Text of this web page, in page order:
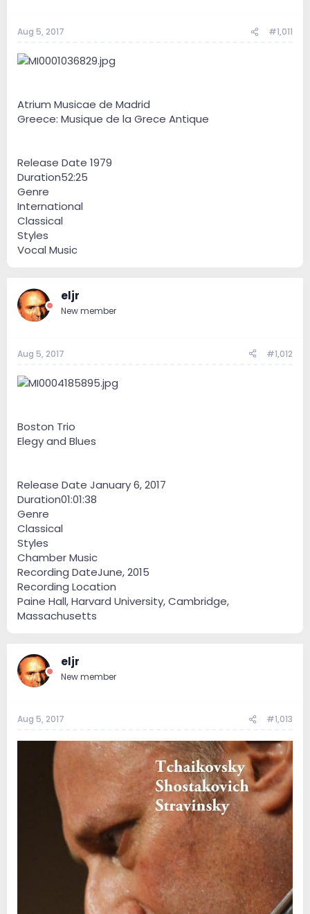
Aug 5, 2017 #1,011
Atrium Musicae de Madrid
Greece: Musique de la Grece Antique
Release Date 1979
Duration52:25
Genre
International
Classical
Styles
Vocal Music
eljr
New member
Aug 5, 2017 #1,012
Boston Trio
Elegy and Blues
Release Date January 6, 2017
Duration01:01:38
Genre
Classical
Styles
Chamber Music
Recording DateJune, 2015
Recording Location
Paine Hall, Harvard University, Cambridge,
Massachusetts
eljr
New member
Aug 5, 2017 #1,013